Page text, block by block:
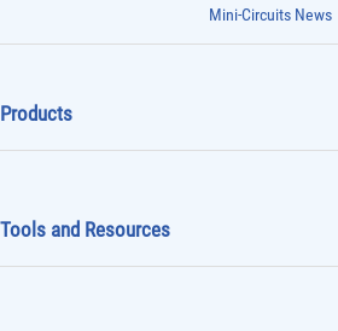
Mini-Circuits News
Products
Tools and Resources